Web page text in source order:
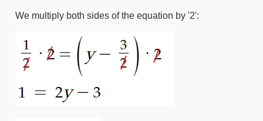
We multiply both sides of the equation by '2':